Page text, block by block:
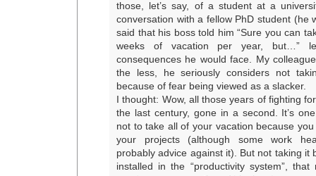
those, let’s say, of a student at a
conversation with a fellow PhD student (he
said that his boss told him “Sure you can
weeks of vacation per year, but…”
consequences he would face. My
the less, he seriously considers not
because of fear being viewed as a slacker.
I thought: Wow, all those years of fighting
the last century, gone in a second. It’s
not to take all of your vacation because
your projects (although some work
probably advice against it). But not taking it
installed in the “productivity system”,